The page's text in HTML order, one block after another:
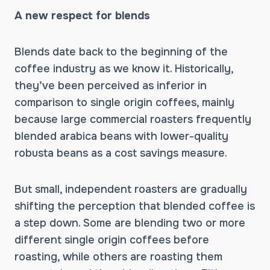
A new respect for blends
Blends date back to the beginning of the
coffee industry as we know it. Historically,
they’ve been perceived as inferior in
comparison to single origin coffees, mainly
because large commercial roasters frequently
blended arabica beans with lower-quality
robusta beans as a cost savings measure.
But small, independent roasters are gradually
shifting the perception that blended coffee is
a step down. Some are blending two or more
different single origin coffees before
roasting, while others are roasting them